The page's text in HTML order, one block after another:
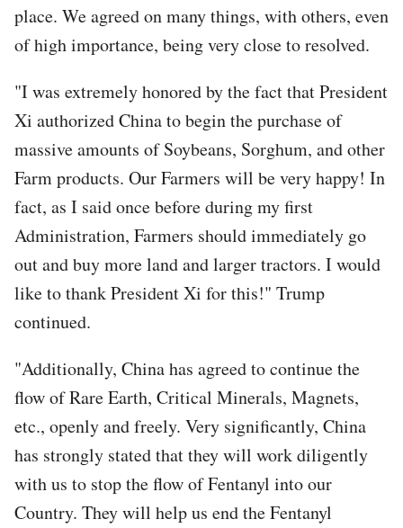
place. We agreed on many things, with others, even
of high importance, being very close to resolved.
"I was extremely honored by the fact that President
Xi authorized China to begin the purchase of
massive amounts of Soybeans, Sorghum, and other
Farm products. Our Farmers will be very happy! In
fact, as I said once before during my first
Administration, Farmers should immediately go
out and buy more land and larger tractors. I would
like to thank President Xi for this!" Trump
continued.
"Additionally, China has agreed to continue the
flow of Rare Earth, Critical Minerals, Magnets,
etc., openly and freely. Very significantly, China
has strongly stated that they will work diligently
with us to stop the flow of Fentanyl into our
Country. They will help us end the Fentanyl